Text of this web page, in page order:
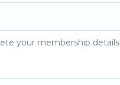
your membership